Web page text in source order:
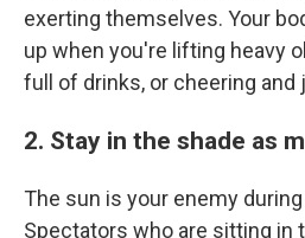
exerting themselves. Your
up when you're lifting heavy
full of drinks, or cheering and
2. Stay in the shade as
The sun is your enemy
Spectators who are sitting in